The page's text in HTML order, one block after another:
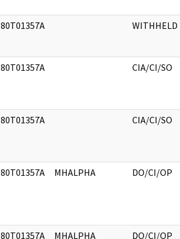
80T01357A WITHHELD
80T01357A CIA/CI/SO
80T01357A CIA/CI/SO
80T01357A MHALPHA DO/CI/OP
80T01357A MHALPHA DO/CI/OP